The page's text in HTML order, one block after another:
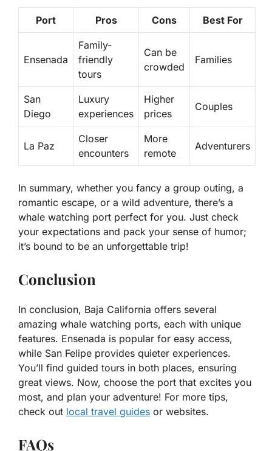
Port Pros Cons Best For
Ensenada
Family-
friendly
tours
Can be
crowded
Families
San
Diego
Luxury
experiences
Higher
prices
Couples
La Paz
Closer
encounters
More
remote
Adventurers
In summary, whether you fancy a group outing, a
romantic escape, or a wild adventure, there’s a
whale watching port perfect for you. Just check
your expectations and pack your sense of humor;
it’s bound to be an unforgettable trip!
Conclusion
In conclusion, Baja California offers several
amazing whale watching ports, each with unique
features. Ensenada is popular for easy access,
while San Felipe provides quieter experiences.
You’ll find guided tours in both places, ensuring
great views. Now, choose the port that excites you
most, and plan your adventure! For more tips,
check out local travel guides or websites.
FAQs